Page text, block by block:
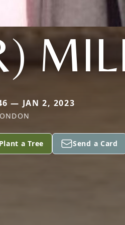
— JAN 2, 2023
Plant a Tree Send a Card